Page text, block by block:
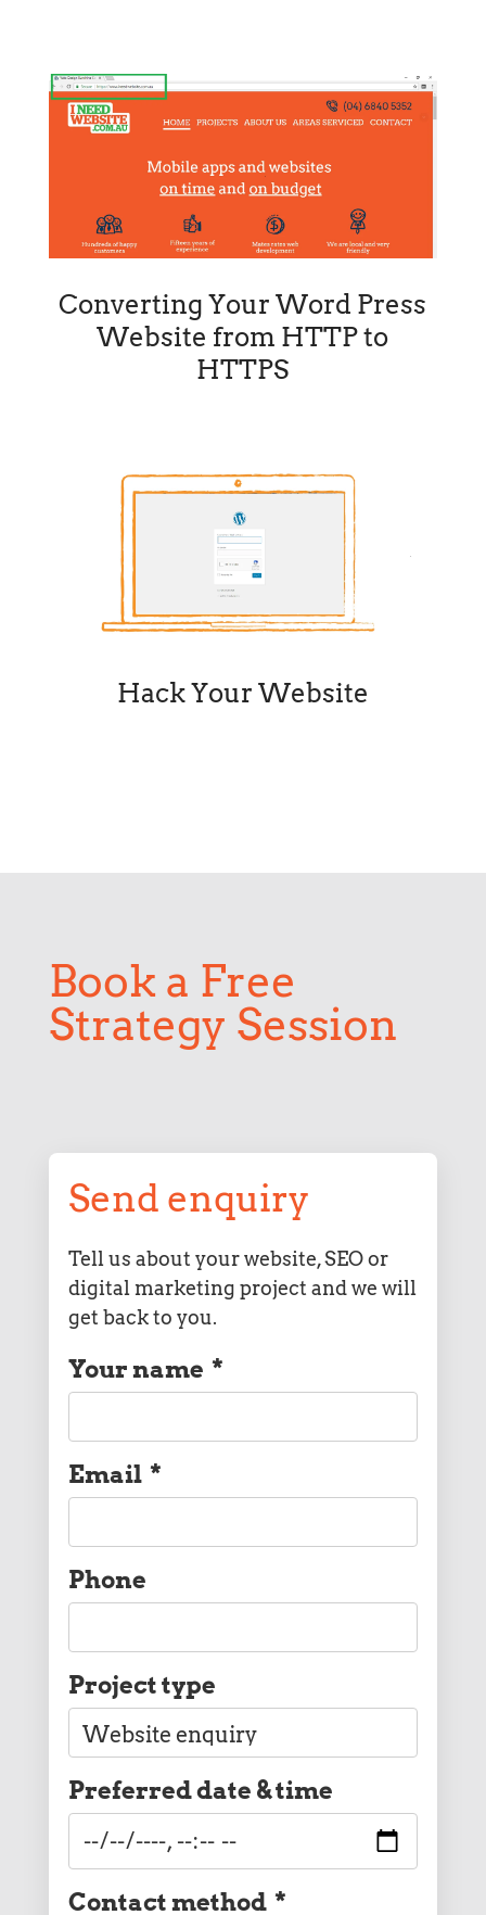
Converting Your Word Press
Website from HTTP to
HTTPS
Hack Your Website
Book a Free
Strategy Session
Send enquiry
Tell us about your website, SEO or
digital marketing project and we will
get back to you.
Your name *
Email *
Phone
Project type
Preferred date & time
Contact method *